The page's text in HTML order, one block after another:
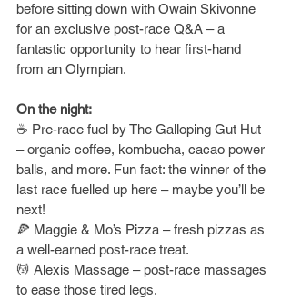
before sitting down with Owain Skivonne
for an exclusive post-race Q&A – a
fantastic opportunity to hear first-hand
from an Olympian.
On the night:
☕ Pre-race fuel by The Galloping Gut Hut
– organic coffee, kombucha, cacao power
balls, and more. Fun fact: the winner of the
last race fuelled up here – maybe you’ll be
next!
🍕 Maggie & Mo’s Pizza – fresh pizzas as
a well-earned post-race treat.
💆 Alexis Massage – post-race massages
to ease those tired legs.